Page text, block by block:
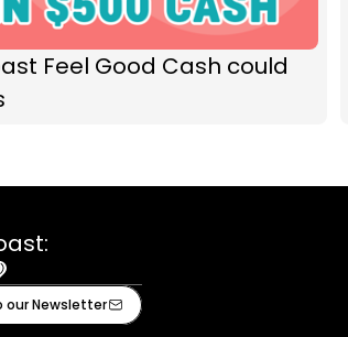
Feel Good Cash could
our Newsletter